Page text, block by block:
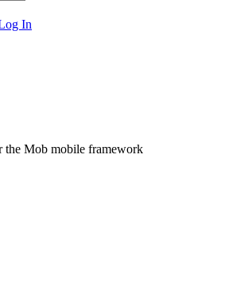
In
the Mob mobile framework